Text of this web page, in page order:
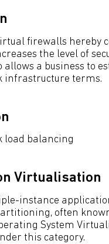
firewalls hereby
the level of
a business to
infrastructure terms.
load balancing
Virtualisation
instance
often
System
this category.